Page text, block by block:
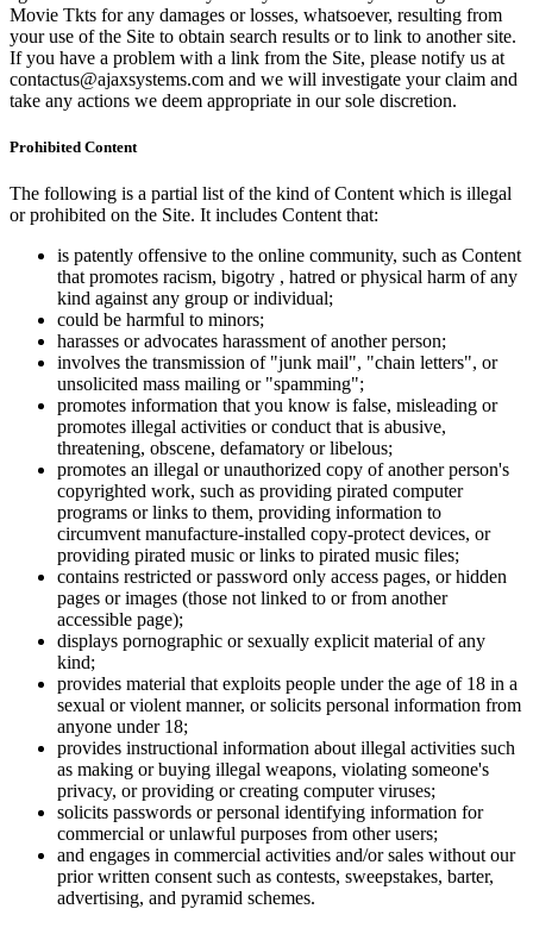
Movie Tkts for any damages or losses, whatsoever, resulting from
your use of the Site to obtain search results or to link to another site.
If you have a problem with a link from the Site, please notify us at
contactus@ajaxsystems.com and we will investigate your claim and
take any actions we deem appropriate in our sole discretion.
Prohibited Content
The following is a partial list of the kind of Content which is illegal
or prohibited on the Site. It includes Content that:
is patently offensive to the online community, such as Content
that promotes racism, bigotry , hatred or physical harm of any
kind against any group or individual;
could be harmful to minors;
harasses or advocates harassment of another person;
involves the transmission of "junk mail", "chain letters", or
unsolicited mass mailing or "spamming";
promotes information that you know is false, misleading or
promotes illegal activities or conduct that is abusive,
threatening, obscene, defamatory or libelous;
promotes an illegal or unauthorized copy of another person's
copyrighted work, such as providing pirated computer
programs or links to them, providing information to
circumvent manufacture-installed copy-protect devices, or
providing pirated music or links to pirated music files;
contains restricted or password only access pages, or hidden
pages or images (those not linked to or from another
accessible page);
displays pornographic or sexually explicit material of any
kind;
provides material that exploits people under the age of 18 in a
sexual or violent manner, or solicits personal information from
anyone under 18;
provides instructional information about illegal activities such
as making or buying illegal weapons, violating someone's
privacy, or providing or creating computer viruses;
solicits passwords or personal identifying information for
commercial or unlawful purposes from other users;
and engages in commercial activities and/or sales without our
prior written consent such as contests, sweepstakes, barter,
advertising, and pyramid schemes.